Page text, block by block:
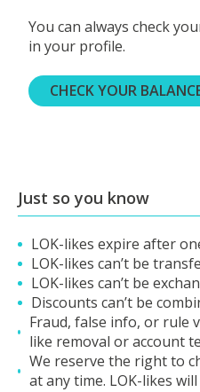
You can always check
in your profile.
CHECK YOUR
Just so you know
LOK-likes expire after
LOK-likes can’t be
LOK-likes can’t be
Discounts can’t be
Fraud, false info, or rule
like removal or account
We reserve the right to
at any time. LOK-likes